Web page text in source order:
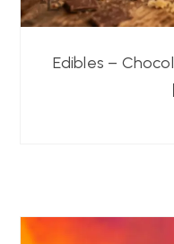
Edibles –